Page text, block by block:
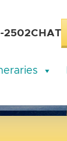
2502CHAT